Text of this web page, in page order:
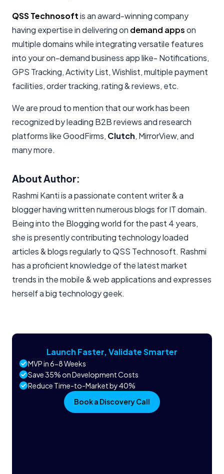
Launch Faster, Validate Smarter
MVP in 6-8 Weeks
Save 35% on Development Costs
Reduce Time-to-Market by 40%
Book a Discovery Call
QSS Technosoftis an award-winning company
having expertise in delivering on demand appson
multiple domains while integrating versatile features
into your on-demand business app like- Notifications,
GPS Tracking, Activity List, Wishlist, multiple payment
facilities, order tracking, rating & reviews, etc.
We are proud to mention that our work has been
recognized by leading B2B reviews and research
platforms like GoodFirms, Clutch, MirrorView, and
many more.
About Author:
Rashmi Kanti is a passionate content writer & a
blogger having written numerous blogs for IT domain.
Being into the Blogging world for the past 4 years,
she is presently contributing technology loaded
articles & blogs regularly to QSS Technosoft. Rashmi
has a proficient knowledge of the latest market
trends in the mobile & web applications and expresses
herself a big technology geek.